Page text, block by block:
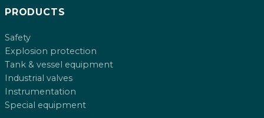
PRODUCTS
Safety
Explosion protection
Tank & vessel equipment
Industrial valves
Instrumentation
Special equipment